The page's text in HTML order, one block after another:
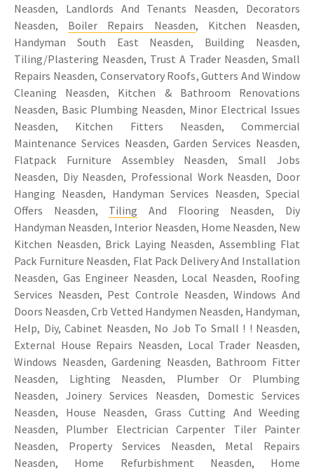
Neasden, Landlords And Tenants Neasden, Decorators
Neasden, Boiler Repairs Neasden, Kitchen Neasden,
Handyman South East Neasden, Building Neasden,
Tiling/Plastering Neasden, Trust A Trader Neasden, Small
Repairs Neasden, Conservatory Roofs, Gutters And Window
Cleaning Neasden, Kitchen & Bathroom Renovations
Neasden, Basic Plumbing Neasden, Minor Electrical Issues
Neasden, Kitchen Fitters Neasden, Commercial
Maintenance Services Neasden, Garden Services Neasden,
Flatpack Furniture Assembley Neasden, Small Jobs
Neasden, Diy Neasden, Professional Work Neasden, Door
Hanging Neasden, Handyman Services Neasden, Special
Offers Neasden, Tiling And Flooring Neasden, Diy
Handyman Neasden, Interior Neasden, Home Neasden, New
Kitchen Neasden, Brick Laying Neasden, Assembling Flat
Pack Furniture Neasden, Flat Pack Delivery And Installation
Neasden, Gas Engineer Neasden, Local Neasden, Roofing
Services Neasden, Pest Controle Neasden, Windows And
Doors Neasden, Crb Vetted Handymen Neasden, Handyman,
Help, Diy, Cabinet Neasden, No Job To Small ! ! Neasden,
External House Repairs Neasden, Local Trader Neasden,
Windows Neasden, Gardening Neasden, Bathroom Fitter
Neasden, Lighting Neasden, Plumber Or Plumbing
Neasden, Joinery Services Neasden, Domestic Services
Neasden, House Neasden, Grass Cutting And Weeding
Neasden, Plumber Electrician Carpenter Tiler Painter
Neasden, Property Services Neasden, Metal Repairs
Neasden, Home Refurbishment Neasden, Home